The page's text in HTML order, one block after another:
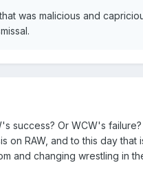
was malicious and
success? Or WCW's
on RAW, and to this day
and changing wrestling in